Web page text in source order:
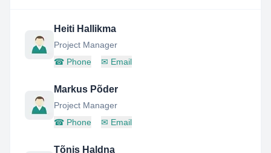
Heiti Hallikma
Project Manager
☎ Phone ✉ Email
Markus Põder
Project Manager
☎ Phone ✉ Email
Tõnis Haldna